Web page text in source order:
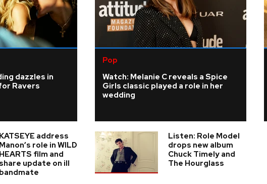
dazzles in
Ravers
Pop
Watch: Melanie C reveals a Spice
Girls classic played a role in her
wedding
KATSEYE address
Manon’s role in WILD
HEARTS film and
share update on ill
bandmate
Listen: Role Model
drops new album
Chuck Timely and
The Hourglass